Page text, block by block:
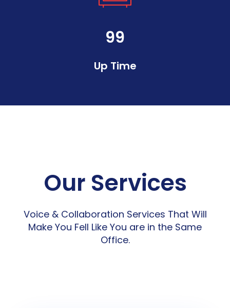
99
Up Time
Our Services
Voice & Collaboration Services That Will
Make You Fell Like You are in the Same
Office.